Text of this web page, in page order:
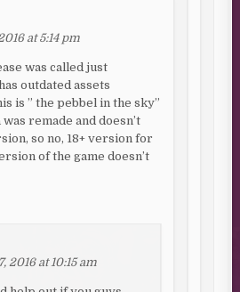
at 5:14 pm
was called just
outdated assets
is ” the pebbel in the sky”
remade and doesn’t
so no, 18+ version for
of the game doesn’t
2016 at 10:15 am